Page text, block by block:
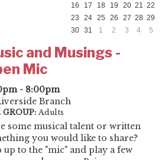
16
17 18 19 20 21 22
23
24 25 26 27 28 29
30 31 1 2 3 4 5
and Musings -
Mic
- 8:00pm
Branch
GROUP: Adults
some musical talent or written
you would like to share?
up to the "mic" and play a few